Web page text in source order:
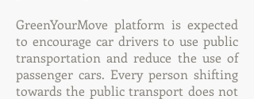
GreenYourMove platform is expected
to encourage car drivers to use public
transportation and reduce the use of
passenger cars. Every person shifting
towards the public transport does not